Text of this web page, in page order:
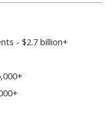
- $2.7 billion+